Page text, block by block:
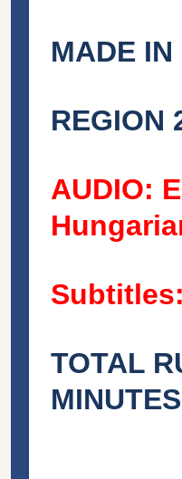
MADE IN
REGION
AUDIO:
TOTAL
MINUTES